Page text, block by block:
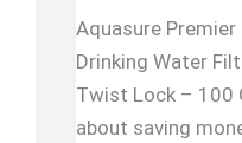
Aquasure Premier
Drinking Water
Twist Lock – 100
about saving